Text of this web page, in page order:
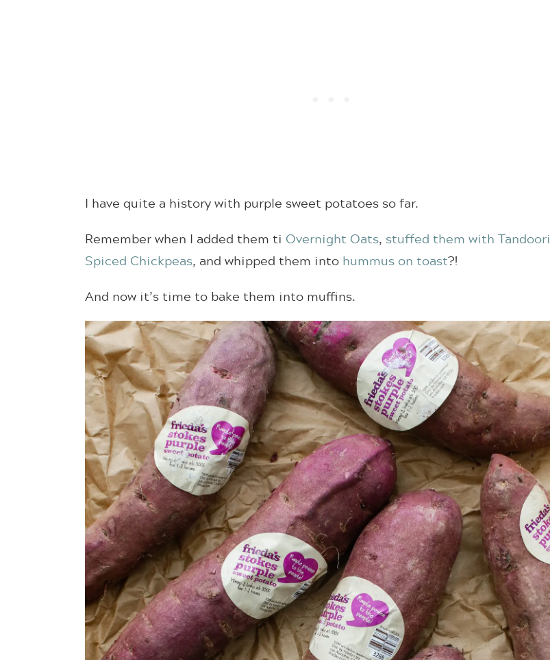
I have quite a history with purple sweet potatoes so far.
Remember when I added them ti Overnight Oats, stuffed them with Tandoori
Spiced Chickpeas, and whipped them into hummus on toast?!
And now it’s time to bake them into muffins.